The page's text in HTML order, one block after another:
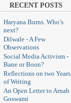
RECENT POSTS
Haryana Burns. Who’s
next?
Dilwale - A Few
Observations
Social Media Activism -
Bane or Boon?
Reflections on two Years
of Writing
An Open Letter to Arnab
Goswami